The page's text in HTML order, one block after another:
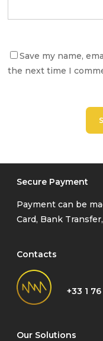
Save my name,
the next time I
Secure Payment
Payment can be
Card, Bank
Contacts
+33 1
Our Solutions